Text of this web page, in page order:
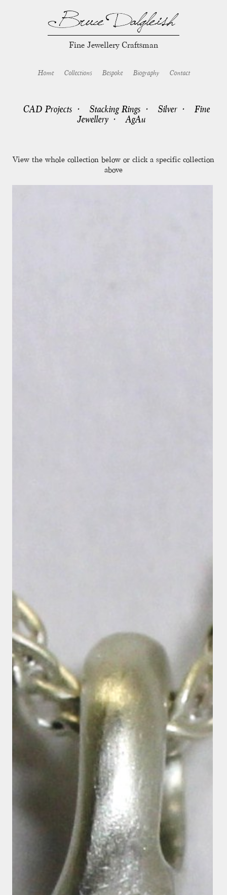
Fine Jewellery Craftsman
Home Collections Bespoke Biography Contact
CAD Projects Stacking Rings Silver
Fine
Jewellery
AgAu
View the whole collection below or click a specific collection
above